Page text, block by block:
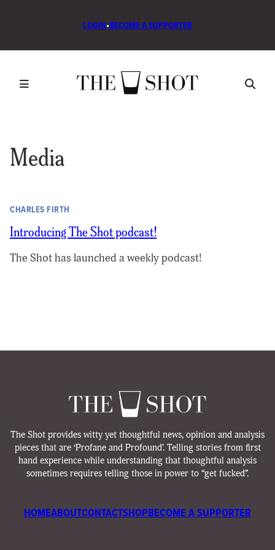
LOGIN•BECOME A SUPPORTER
Media
CHARLES FIRTH
Introducing The Shot podcast!
The Shot has launched a weekly podcast!
The Shot provides witty yet thoughtful news, opinion and analysis
pieces that are ‘Profane and Profound’. Telling stories from first
hand experience while understanding that thoughtful analysis
sometimes requires telling those in power to “get fucked”.
HOMEABOUTCONTACTSHOPBECOME A SUPPORTER